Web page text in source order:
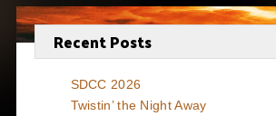
Recent Posts
SDCC 2026
Twistin’ the Night Away